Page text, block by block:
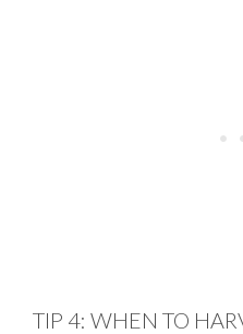
TIP 4: WHEN TO